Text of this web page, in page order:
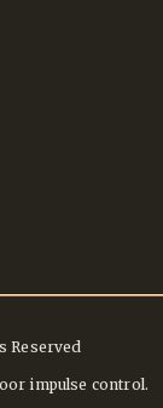
Reserved
impulse control.